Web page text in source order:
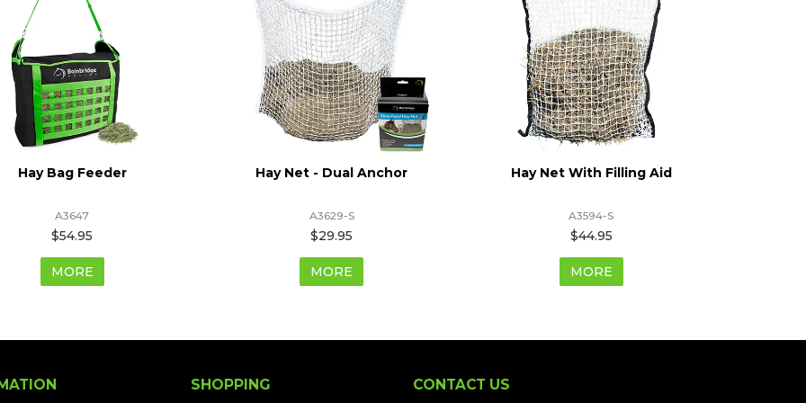
Hay Bag Feeder
A3647
$54.95
MORE
Hay Net - Dual Anchor
A3629-S
$29.95
MORE
Hay Net With Filling Aid
A3594-S
$44.95
MORE
SHOPPING CONTACT US